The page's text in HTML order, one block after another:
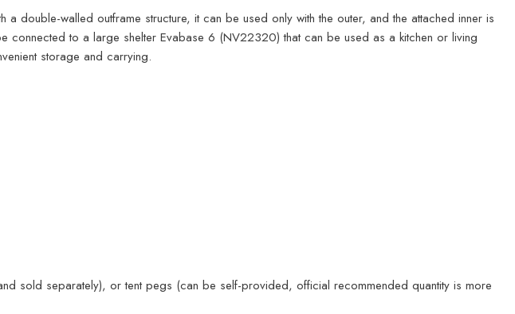
double-walled outframe structure, it can be used only with the outer, and the attached inner is
to a large shelter Evabase 6 (NV22320) that can be used as a kitchen or living
storage and carrying.
sold separately), or tent pegs (can be self-provided, official recommended quantity is more